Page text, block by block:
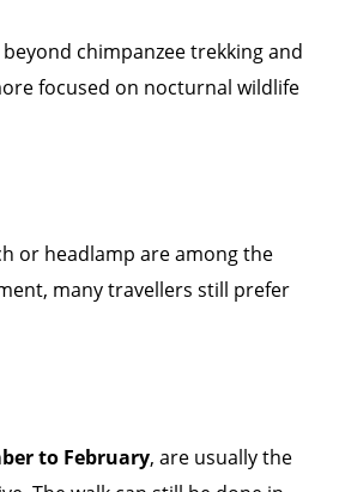
chimpanzee trekking and
focused on nocturnal wildlife
or headlamp are among the
many travellers still prefer
to February, are usually the